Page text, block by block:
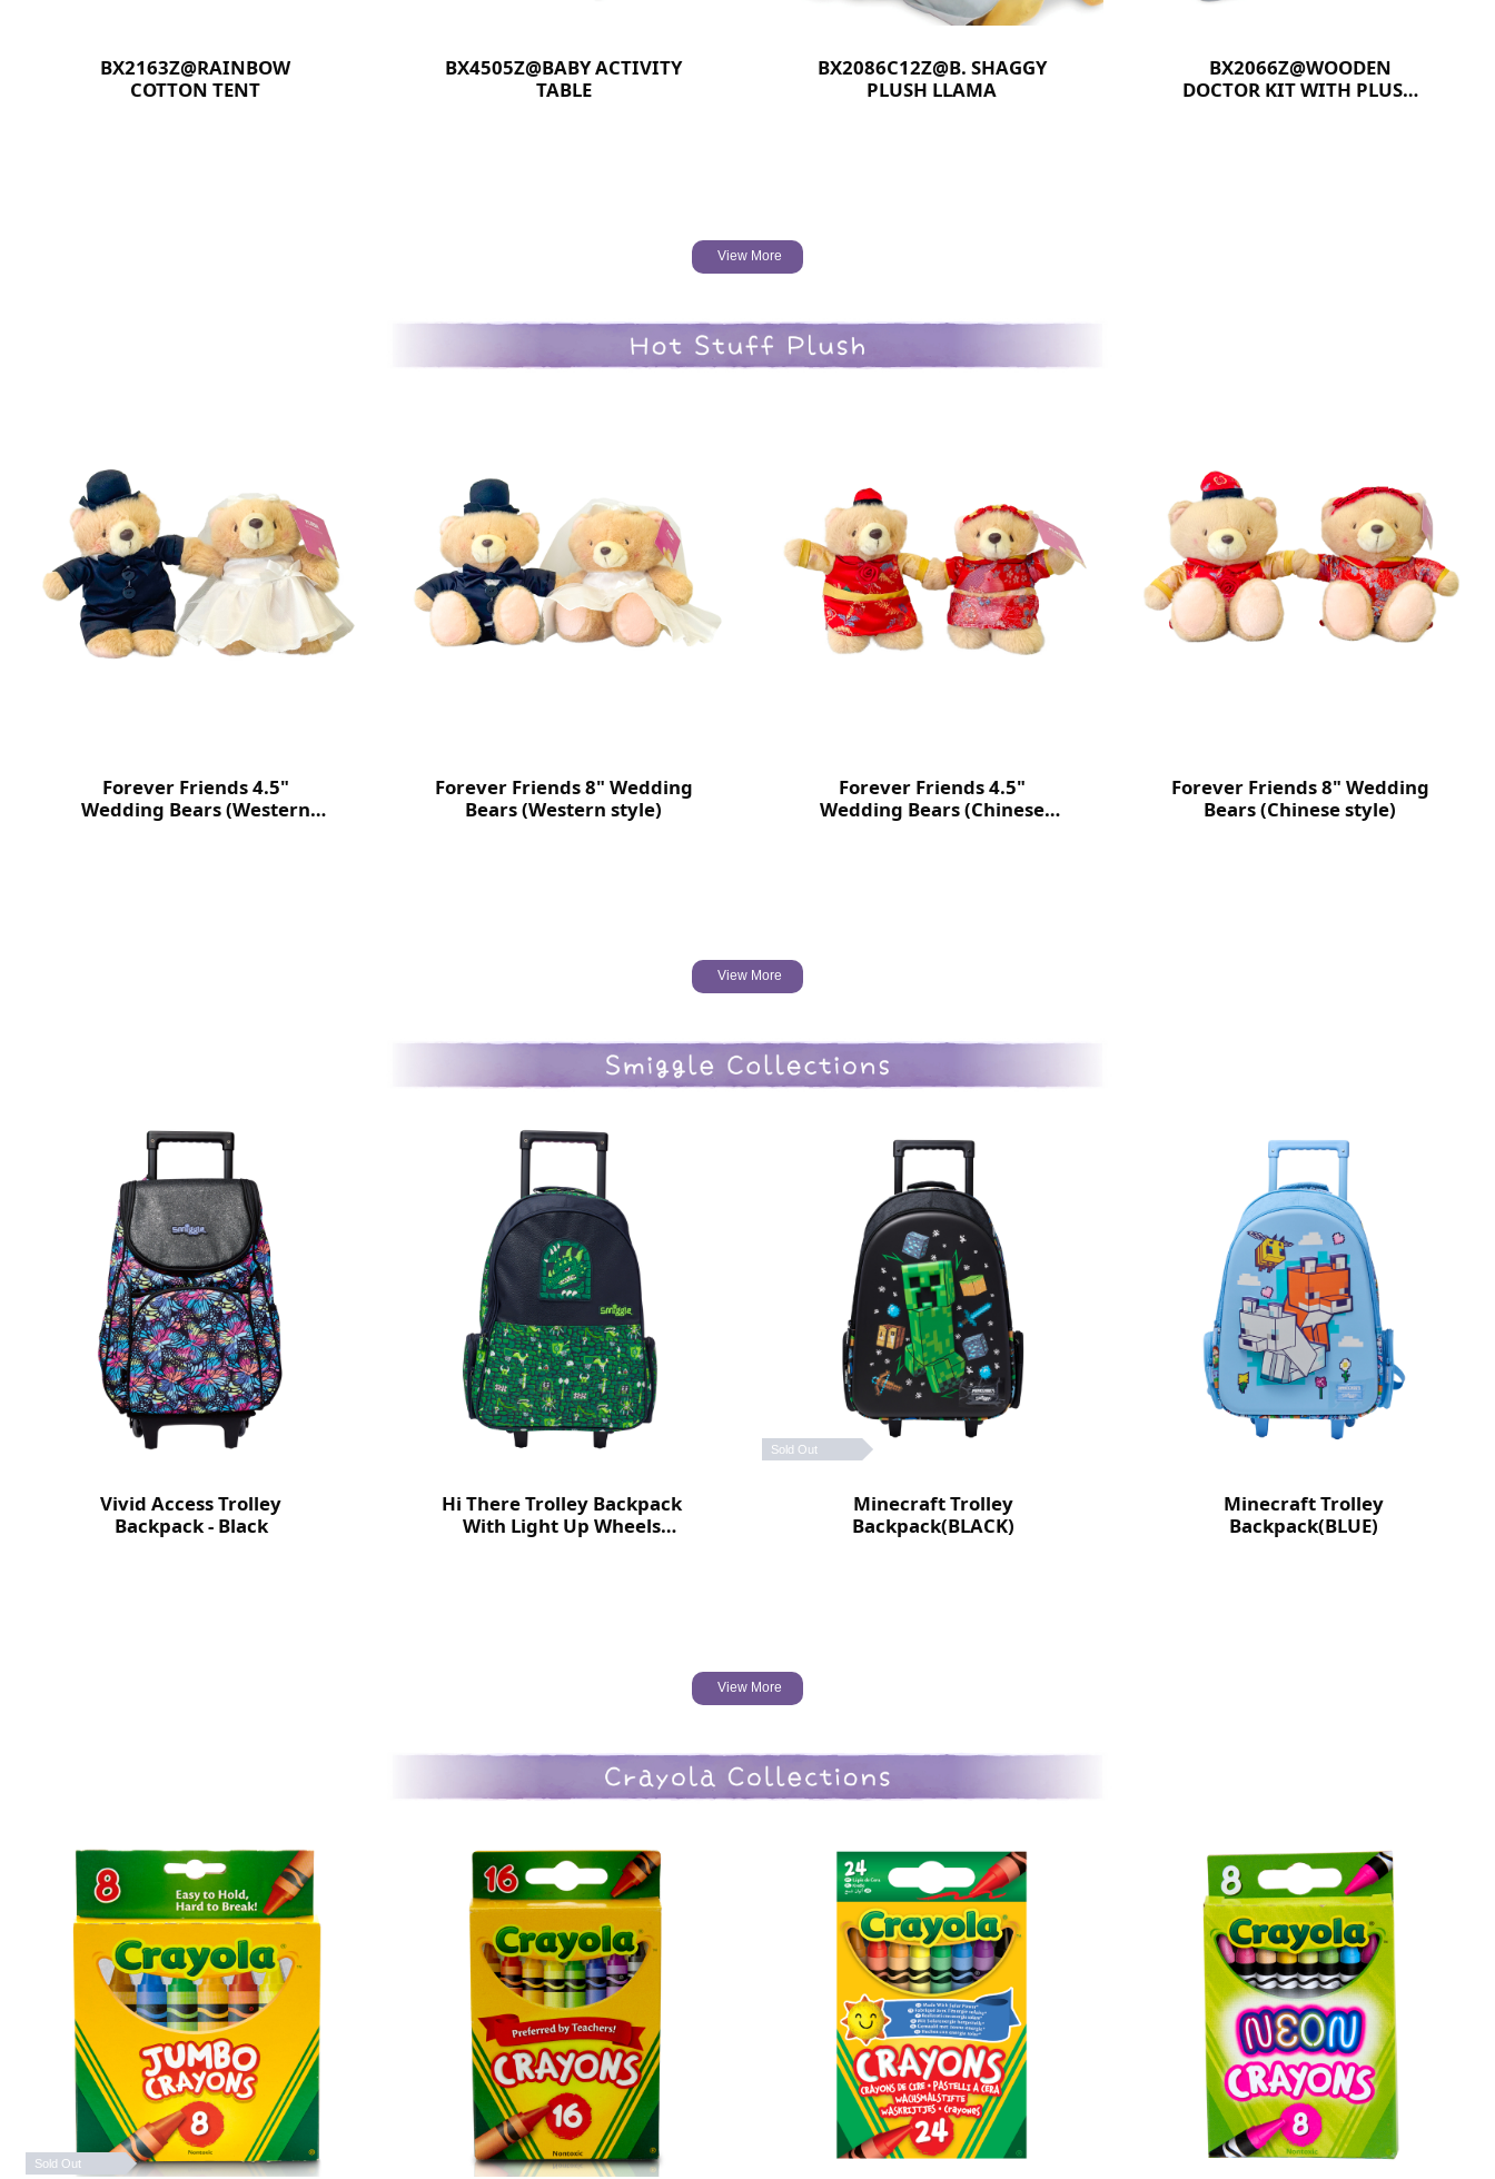
BX2163Z@RAINBOW
COTTON TENT
BX4505Z@BABY ACTIVITY
TABLE
BX2086C12Z@B. SHAGGY
PLUSH LLAMA
BX2066Z@WOODEN
DOCTOR KIT WITH PLUSH
View More
Forever Friends 4.5"
Wedding Bears (Western
Forever Friends 8" Wedding
Bears (Western style)
Forever Friends 4.5"
Wedding Bears (Chinese
Forever Friends 8" Wedding
Bears (Chinese style)
View More
Vivid Access Trolley
Backpack - Black
Hi There Trolley Backpack
With Light Up Wheels
Sold Out
Minecraft Trolley
Backpack(BLACK)
Minecraft Trolley
Backpack(BLUE)
View More
Sold Out